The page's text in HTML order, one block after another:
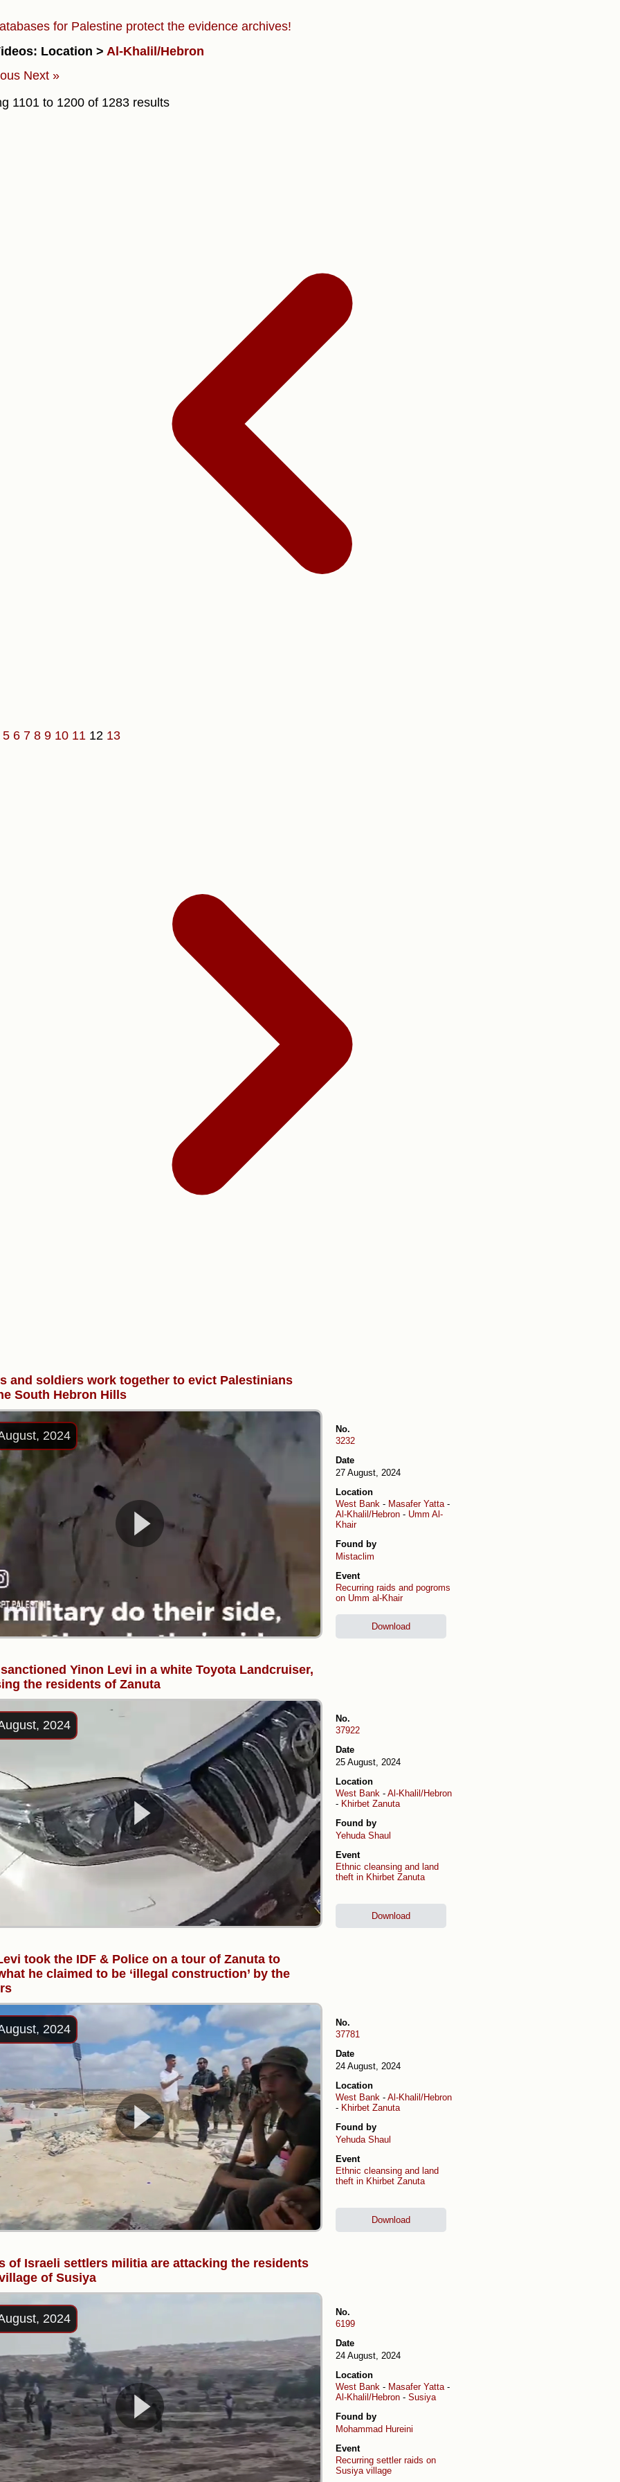
for Palestine protect the evidence archives!
Location > Al-Khalil/Hebron
Next »
1101 to 1200 of 1283 results
5 6 7 8 9 10 11 12 13
and soldiers work together to evict Palestinians
South Hebron Hills
2024
No.
3232
Date
27 August, 2024
Location
West Bank - Masafer Yatta-
Al-Khalil/Hebron - Umm Al-
Khair
Found by
Mistaclim
Event
Recurring raids and pogroms
on Umm al-Khair
Download
Yinon Levi in a white Toyota Landcruiser,
the residents of Zanuta
2024
No.
37922
Date
25 August, 2024
Location
West Bank - Al-Khalil/Hebron
- Khirbet Zanuta
Found by
Yehuda Shaul
Event
Ethnic cleansing and land
theft in Khirbet Zanuta
Download
took the IDF & Police on a tour of Zanuta to
he claimed to be ‘illegal construction’ by the
2024
No.
37781
Date
24 August, 2024
Location
West Bank - Al-Khalil/Hebron
- Khirbet Zanuta
Found by
Yehuda Shaul
Event
Ethnic cleansing and land
theft in Khirbet Zanuta
Download
of Israeli settlers militia are attacking the residents
of Susiya
2024
No.
6199
Date
24 August, 2024
Location
West Bank - Masafer Yatta-
Al-Khalil/Hebron - Susiya
Found by
Mohammad Hureini
Event
Recurring settler raids on
Susiya village